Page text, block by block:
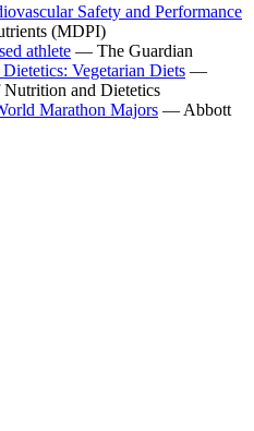
Safety and Performance
(MDPI)
athlete — The Guardian
Vegetarian Diets —
and Dietetics
Marathon Majors — Abbott